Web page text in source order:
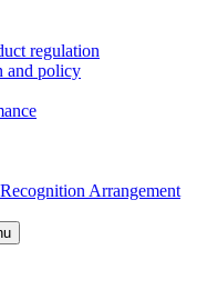
regulation
and policy
Arrangement